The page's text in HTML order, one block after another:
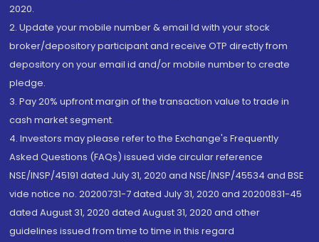
2020.
2. Update your mobile number & email Id with your stock
broker/depository participant and receive OTP directly from
depository on your email id and/or mobile number to create
pledge.
3. Pay 20% upfront margin of the transaction value to trade in
cash market segment.
4. Investors may please refer to the Exchange's Frequently
Asked Questions (FAQs) issued vide circular reference
NSE/INSP/45191 dated July 31, 2020 and NSE/INSP/45534 and BSE
vide notice no. 20200731-7 dated July 31, 2020 and 20200831-45
dated August 31, 2020 dated August 31, 2020 and other
guidelines issued from time to time in this regard